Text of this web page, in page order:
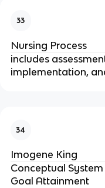
33
Nursing Process
includes
implementation,
34
Imogene King
Conceptual
Goal Attainment